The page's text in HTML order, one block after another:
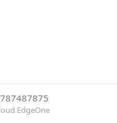
EdgeOne